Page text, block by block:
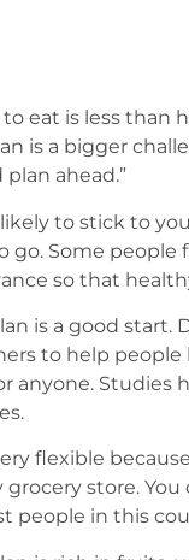
eat is less than
is a bigger
ahead.”
to stick to
go. Some
so that
is a good start.
to help
anyone.
flexible
grocery store.
people in this